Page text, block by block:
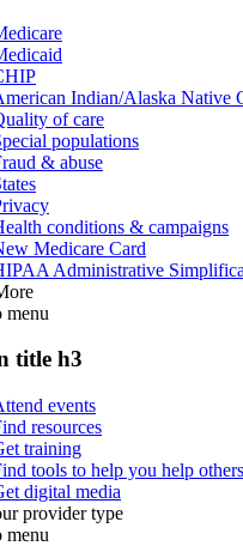
Indian/Alaska Native
of care
populations
& abuse
conditions & campaigns
Medicare Card
Administrative
menu
title h3
events
resources
training
tools to help you help others
digital media
provider type
menu